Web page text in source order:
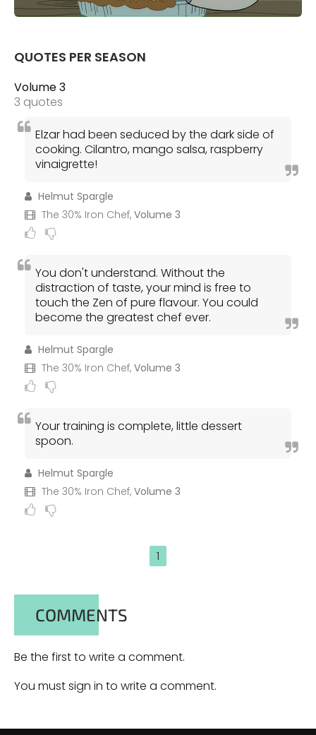
QUOTES PER SEASON
Volume 3
3 quotes
Elzar had been seduced by the dark side of
cooking. Cilantro, mango salsa, raspberry
vinaigrette!
Helmut Spargle
The 30% Iron Chef, Volume 3
You don't understand. Without the
distraction of taste, your mind is free to
touch the Zen of pure flavour. You could
become the greatest chef ever.
Helmut Spargle
The 30% Iron Chef, Volume 3
Your training is complete, little dessert
spoon.
Helmut Spargle
The 30% Iron Chef, Volume 3
1
COMMENTS
Be the first to write a comment.
You must sign in to write a comment.